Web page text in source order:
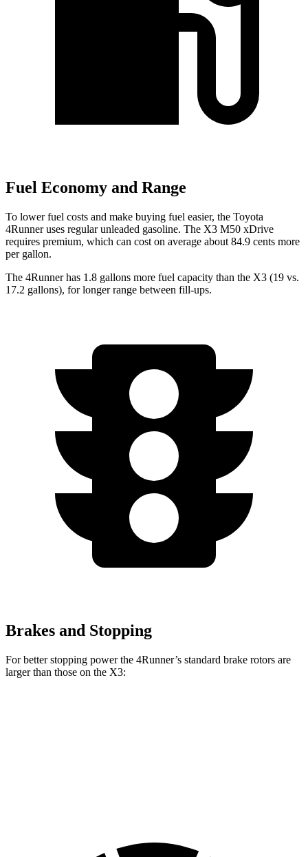
Fuel Economy and Range
To lower fuel costs and make buying fuel easier, the Toyota
4Runner uses regular unleaded gasoline. The X3 M50 xDrive
requires premium, which can cost on average about 84.9 cents more
per gallon.
The 4Runner has 1.8 gallons more fuel capacity than the X3 (19 vs.
17.2 gallons), for longer range between fill-ups.
Brakes and Stopping
For better stopping power the 4Runner’s standard brake rotors are
larger than those on the X3: